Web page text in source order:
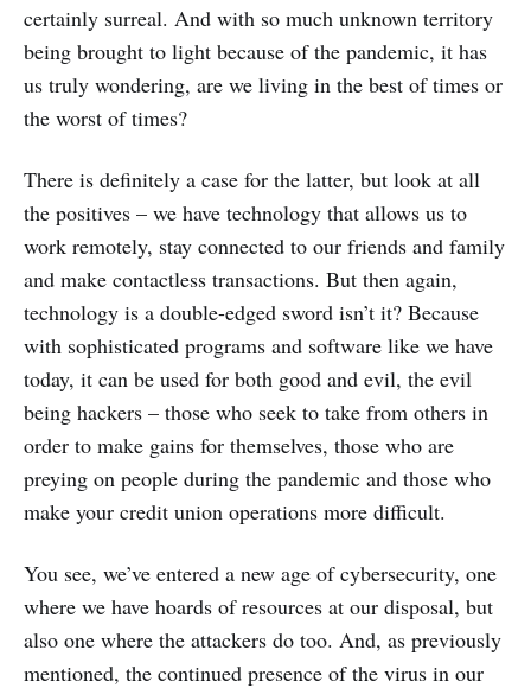
Enlist help from your IT
department and even third-parties
for extra protection.
certainly surreal. And with so much unknown territory
being brought to light because of the pandemic, it has
us truly wondering, are we living in the best of times or
the worst of times?
There is definitely a case for the latter, but look at all
the positives – we have technology that allows us to
work remotely, stay connected to our friends and family
and make contactless transactions. But then again,
technology is a double-edged sword isn’t it? Because
with sophisticated programs and software like we have
today, it can be used for both good and evil, the evil
being hackers – those who seek to take from others in
order to make gains for themselves, those who are
preying on people during the pandemic and those who
make your credit union operations more difficult.
You see, we’ve entered a new age of cybersecurity, one
where we have hoards of resources at our disposal, but
also one where the attackers do too. And, as previously
mentioned, the continued presence of the virus in our